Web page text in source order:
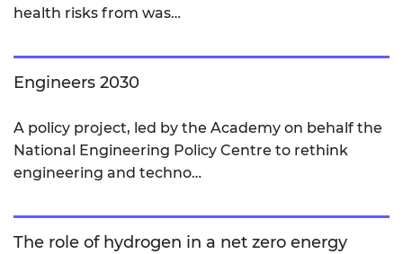
health risks from was…
Engineers 2030
A policy project, led by the Academy on behalf the
National Engineering Policy Centre to rethink
engineering and techno…
The role of hydrogen in a net zero energy